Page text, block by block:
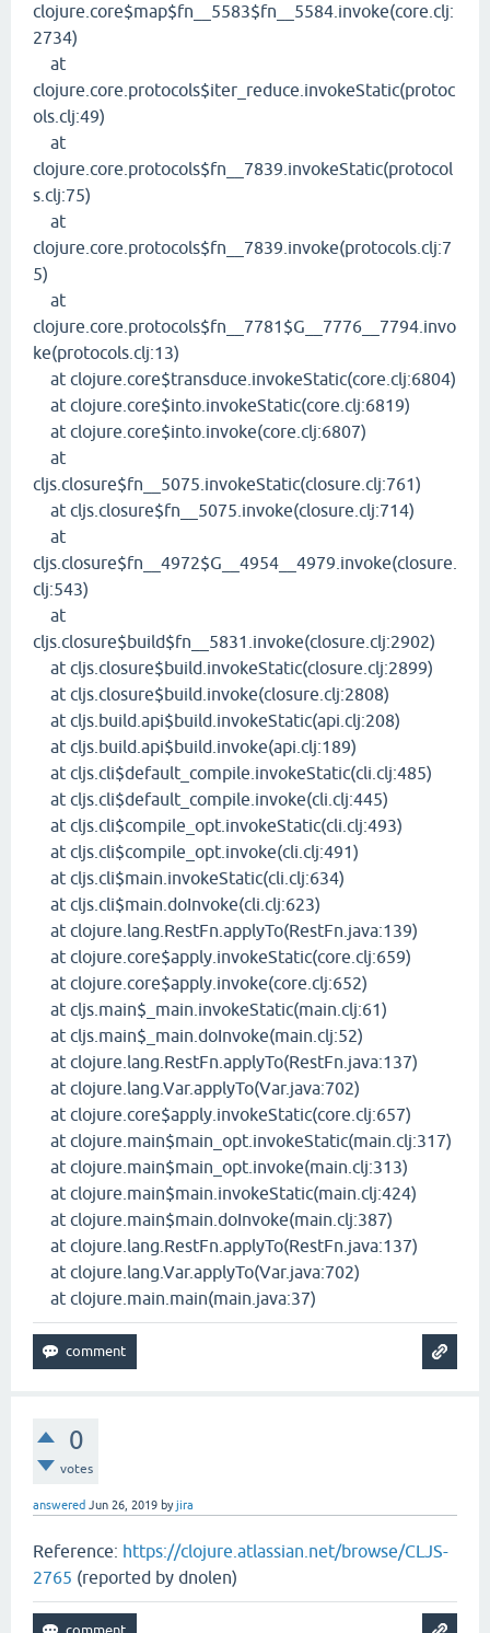
clojure.core$map$fn__5583$fn__5584.invoke(core.clj:
2734)
at
clojure.core.protocols$iter_reduce.invokeStatic(protoc
ols.clj:49)
at
clojure.core.protocols$fn__7839.invokeStatic(protocol
s.clj:75)
at
clojure.core.protocols$fn__7839.invoke(protocols.clj:7
5)
at
clojure.core.protocols$fn__7781$G__7776__7794.invo
ke(protocols.clj:13)
at clojure.core$transduce.invokeStatic(core.clj:6804)
at clojure.core$into.invokeStatic(core.clj:6819)
at clojure.core$into.invoke(core.clj:6807)
at
cljs.closure$fn__5075.invokeStatic(closure.clj:761)
at cljs.closure$fn__5075.invoke(closure.clj:714)
at
cljs.closure$fn__4972$G__4954__4979.invoke(closure.
clj:543)
at
cljs.closure$build$fn__5831.invoke(closure.clj:2902)
at cljs.closure$build.invokeStatic(closure.clj:2899)
at cljs.closure$build.invoke(closure.clj:2808)
at cljs.build.api$build.invokeStatic(api.clj:208)
at cljs.build.api$build.invoke(api.clj:189)
at cljs.cli$default_compile.invokeStatic(cli.clj:485)
at cljs.cli$default_compile.invoke(cli.clj:445)
at cljs.cli$compile_opt.invokeStatic(cli.clj:493)
at cljs.cli$compile_opt.invoke(cli.clj:491)
at cljs.cli$main.invokeStatic(cli.clj:634)
at cljs.cli$main.doInvoke(cli.clj:623)
at clojure.lang.RestFn.applyTo(RestFn.java:139)
at clojure.core$apply.invokeStatic(core.clj:659)
at clojure.core$apply.invoke(core.clj:652)
at cljs.main$_main.invokeStatic(main.clj:61)
at cljs.main$_main.doInvoke(main.clj:52)
at clojure.lang.RestFn.applyTo(RestFn.java:137)
at clojure.lang.Var.applyTo(Var.java:702)
at clojure.core$apply.invokeStatic(core.clj:657)
at clojure.main$main_opt.invokeStatic(main.clj:317)
at clojure.main$main_opt.invoke(main.clj:313)
at clojure.main$main.invokeStatic(main.clj:424)
at clojure.main$main.doInvoke(main.clj:387)
at clojure.lang.RestFn.applyTo(RestFn.java:137)
at clojure.lang.Var.applyTo(Var.java:702)
at clojure.main.main(main.java:37)
0
votes
answered Jun 26, 2019 byjira
Reference: https://clojure.atlassian.net/browse/CLJS-
2765 (reported by dnolen)